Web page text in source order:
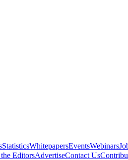
StatisticsWhitepapersEventsWebinars
EditorsAdvertiseContact Us